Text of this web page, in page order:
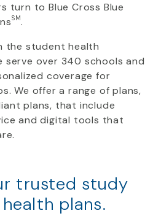
turn to Blue Cross Blue
SM.
the student health
serve over 340 schools and
coverage for
We offer a range of plans,
plans, that include
and digital tools that
trusted study
plans.